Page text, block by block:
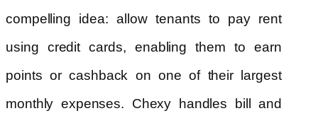
compelling idea: allow tenants to pay rent
using credit cards, enabling them to earn
points or cashback on one of their largest
monthly expenses. Chexy handles bill and